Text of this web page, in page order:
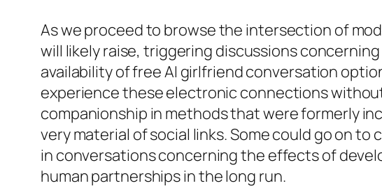
As we proceed to browse the intersection of
will likely raise, triggering discussions
availability of free AI girlfriend conversation
experience these electronic connections
companionship in methods that were formerly
very material of social links. Some could go on
in conversations concerning the effects of
human partnerships in the long run.